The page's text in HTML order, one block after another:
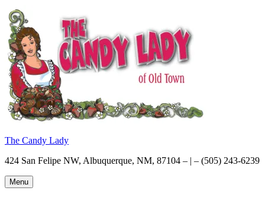
Skip
to
content
The Candy Lady
424 San Felipe NW, Albuquerque, NM, 87104 – | – (505) 243-6239
Menu